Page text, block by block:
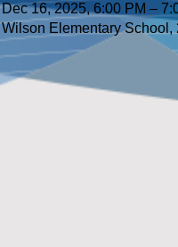
Dec 16, 2025, 6:00 PM –
Wilson Elementary School,